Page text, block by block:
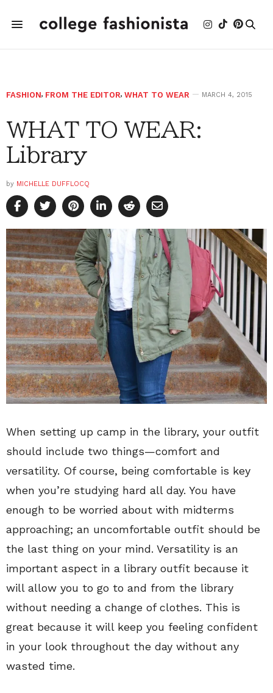
FASHION, FROM THE EDITOR, WHAT TO WEAR MARCH 4, 2015
WHAT TO WEAR:
Library
by MICHELLE DUFFLOCQ
When setting up camp in the library, your outfit
should include two things—comfort and
versatility. Of course, being comfortable is key
when you’re studying hard all day. You have
enough to be worried about with midterms
approaching; an uncomfortable outfit should be
the last thing on your mind. Versatility is an
important aspect in a library outfit because it
will allow you to go to and from the library
without needing a change of clothes. This is
great because it will keep you feeling confident
in your look throughout the day without any
wasted time.